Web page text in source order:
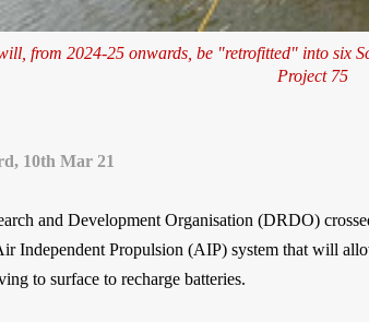
from 2024-25 onwards, be "retrofitted" into six
Project 75
10th Mar 21
and Development Organisation (DRDO)
Independent Propulsion (AIP) system that will
to surface to recharge batteries.